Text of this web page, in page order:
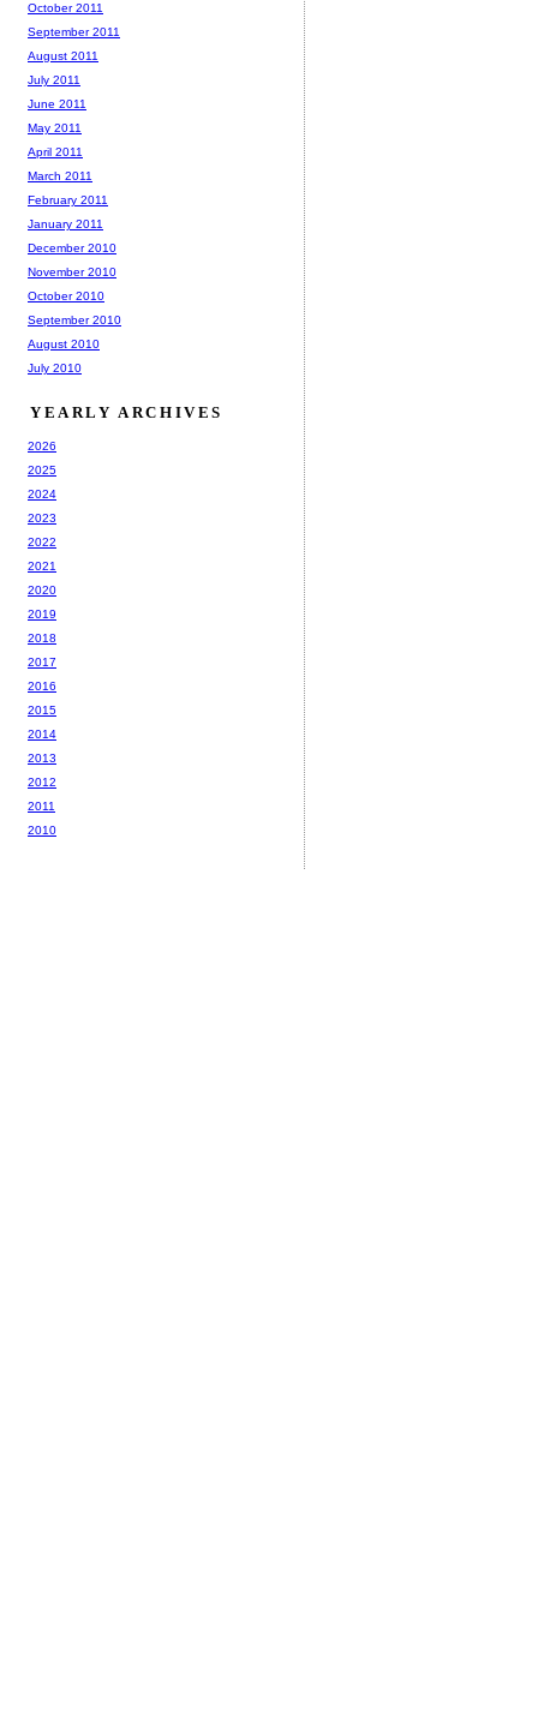
October 2011
September 2011
August 2011
July 2011
June 2011
May 2011
April 2011
March 2011
February 2011
January 2011
December 2010
November 2010
October 2010
September 2010
August 2010
July 2010
YEARLY ARCHIVES
2026
2025
2024
2023
2022
2021
2020
2019
2018
2017
2016
2015
2014
2013
2012
2011
2010